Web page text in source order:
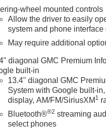
wheel mounted controls
Allow the driver to easily
system and phone interface
May require additional
diagonal GMC Premium
built-in
13.4" diagonal GMC
System with Google built-
display, AM/FM/SiriusXM 1
Bluetooth®®2 streaming
select phones